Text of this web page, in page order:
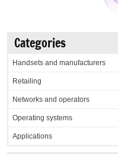
Categories
Handsets and manufacturers
Retailing
Networks and operators
Operating systems
Applications